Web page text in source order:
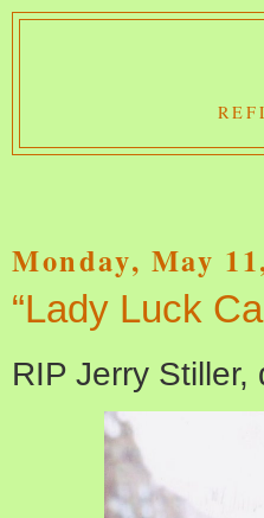
Monday, May
“Lady Luck
RIP Jerry Stiller,